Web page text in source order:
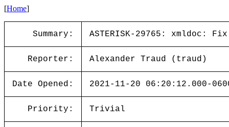
[Home]
Summary: ASTERISK-29765: xmldoc:
Reporter: Alexander Traud (traud)
Date Opened: 2021-11-20 06:20:12.000-
Priority: Trivial